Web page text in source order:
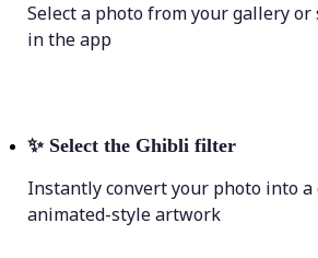
Select a photo from your gallery
in the app
✨ Select the Ghibli filter
Instantly convert your photo into a
animated-style artwork